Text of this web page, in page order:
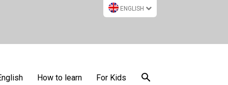
ENGLISH
How to learn For Kids